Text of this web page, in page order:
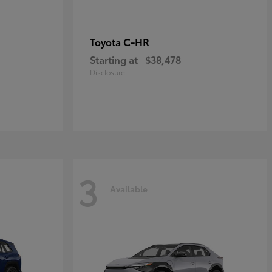
Toyota C-HR
Starting at $38,478
Disclosure
3 Available